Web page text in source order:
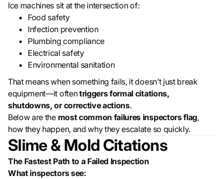
Ice machines sit at the intersection of:
Food safety
Infection prevention
Plumbing compliance
Electrical safety
Environmental sanitation
That means when something fails, it doesn’t just break
equipment—it oftentriggers formal citations,
shutdowns, or corrective actions.
Below are the most common failures inspectors flag,
how they happen, and why they escalate so quickly.
Slime & Mold Citations
The Fastest Path to a Failed Inspection
What inspectors see: